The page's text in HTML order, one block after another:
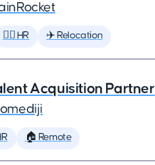
🕵️‍♀️ HR ✈️ Relocation
Acquisition Partner
🏠 Remote